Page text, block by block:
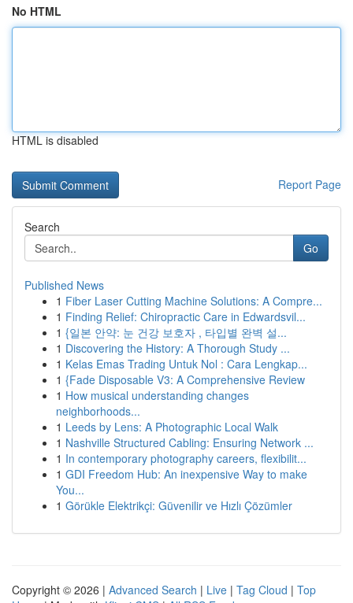
No HTML
HTML is disabled
Report Page
Search
Go
Published News
1 Fiber Laser Cutting Machine Solutions: A Compre...
1 Finding Relief: Chiropractic Care in Edwardsvil...
1 {일본 안약: 눈 건강 보호자 , 타입별 완벽 설...
1 Discovering the History: A Thorough Study ...
1 Kelas Emas Trading Untuk Nol : Cara Lengkap...
1 {Fade Disposable V3: A Comprehensive Review
1 How musical understanding changes
neighborhoods...
1 Leeds by Lens: A Photographic Local Walk
1 Nashville Structured Cabling: Ensuring Network ...
1 In contemporary photography careers, flexibilit...
1 GDI Freedom Hub: An inexpensive Way to make
You...
1 Görükle Elektrikçi: Güvenilir ve Hızlı Çözümler
Copyright © 2026 | Advanced Search | Live | Tag Cloud | Top